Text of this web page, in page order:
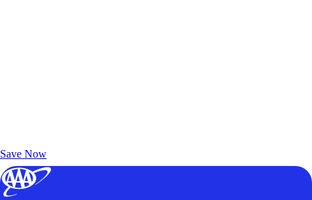
Save Now